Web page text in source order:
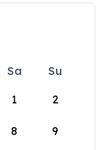
Sa
Su
1
2
8 9